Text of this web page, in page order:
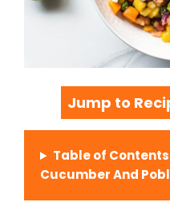
Jump to
Table of
Cucumber And